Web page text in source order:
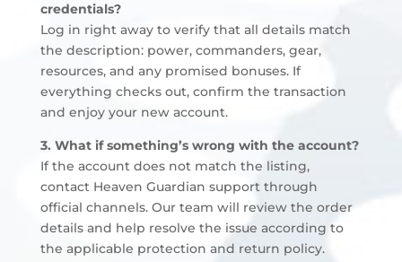
credentials?
Log in right away to verify that all details match
the description: power, commanders, gear,
resources, and any promised bonuses. If
everything checks out, confirm the transaction
and enjoy your new account.
3. What if something’s wrong with the account?
If the account does not match the listing,
contact Heaven Guardian support through
official channels. Our team will review the order
details and help resolve the issue according to
the applicable protection and return policy.